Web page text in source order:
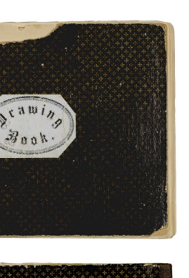
Front Cover
NUMBER 1
ADD TO GALLERY